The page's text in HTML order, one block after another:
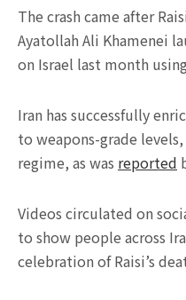
The crash came after
Ayatollah Ali Khamenei
on Israel last month
Iran has successfully
to weapons-grade
regime, as was reported
Videos circulated on
to show people across
celebration of Raisi’s